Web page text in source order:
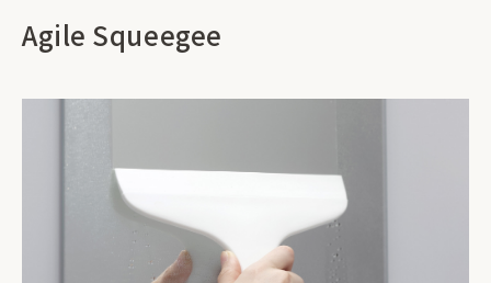
Agile Squeegee